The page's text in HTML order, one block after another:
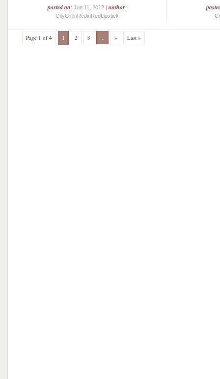
posted on: Jun 11, 2012 |author:
CityGirlinRedinRedLipstick
Page 1 of 4 1 2 3 ... » Last »